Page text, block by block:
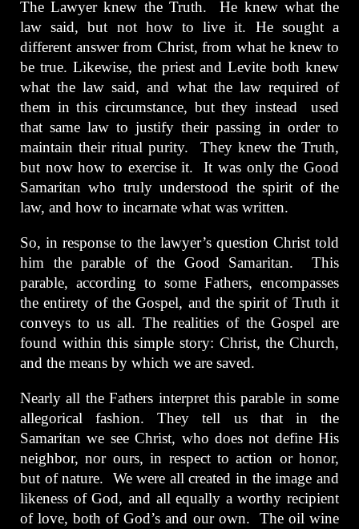
The Lawyer knew the Truth. He knew what the
law said, but not how to live it. He sought a
different answer from Christ, from what he knew to
be true. Likewise, the priest and Levite both knew
what the law said, and what the law required of
them in this circumstance, but they instead used
that same law to justify their passing in order to
maintain their ritual purity. They knew the Truth,
but now how to exercise it. It was only the Good
Samaritan who truly understood the spirit of the
law, and how to incarnate what was written.
So, in response to the lawyer’s question Christ told
him the parable of the Good Samaritan. This
parable, according to some Fathers, encompasses
the entirety of the Gospel, and the spirit of Truth it
conveys to us all. The realities of the Gospel are
found within this simple story: Christ, the Church,
and the means by which we are saved.
Nearly all the Fathers interpret this parable in some
allegorical fashion. They tell us that in the
Samaritan we see Christ, who does not define His
neighbor, nor ours, in respect to action or honor,
but of nature. We were all created in the image and
likeness of God, and all equally a worthy recipient
of love, both of God’s and our own. The oil wine